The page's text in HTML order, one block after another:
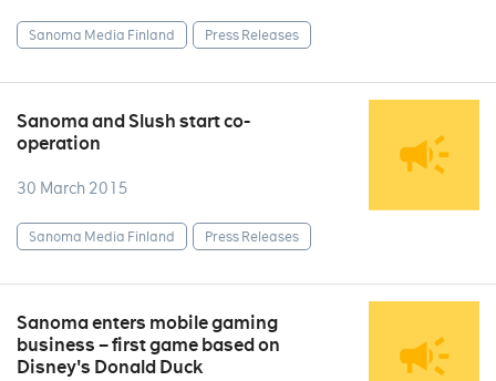
Sanoma Media Finland Press Releases
Sanoma and Slush start co-
operation
30 March 2015
Sanoma Media Finland Press Releases
Sanoma enters mobile gaming
business – first game based on
Disney's Donald Duck